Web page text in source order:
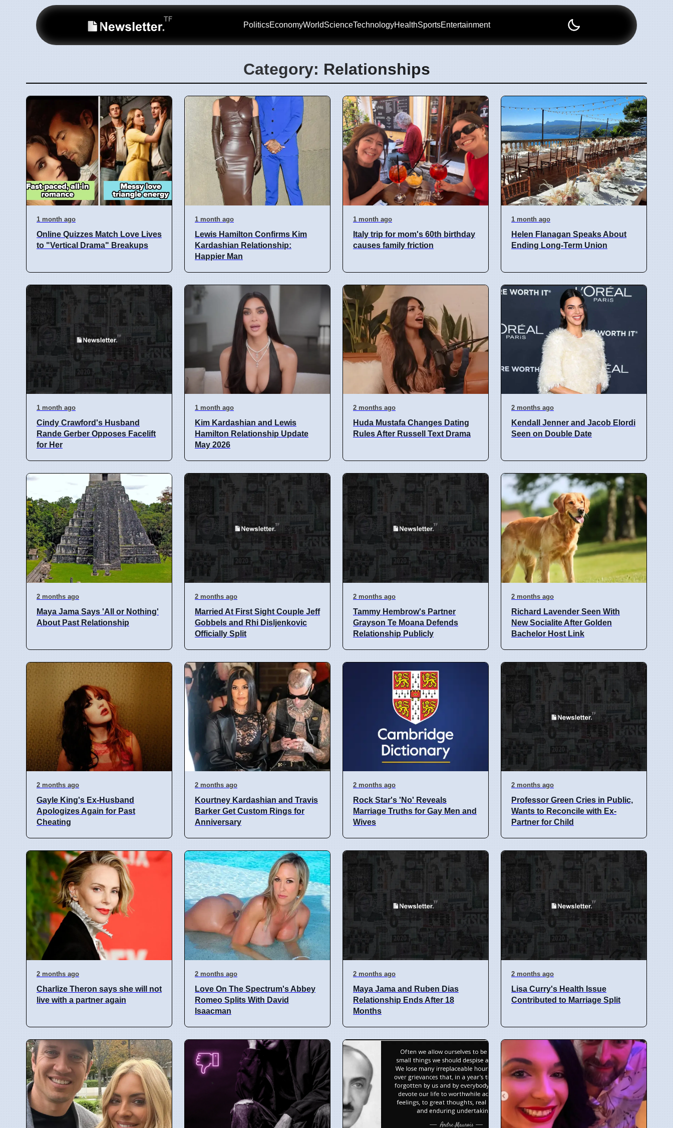
PoliticsEconomyWorldScienceTechnologyHealthSportsEntertainment
Category: Relationships
1 month ago
Online Quizzes Match Love Lives
to "Vertical Drama" Breakups
1 month ago
Lewis Hamilton Confirms Kim
Kardashian Relationship:
Happier Man
1 month ago
Italy trip for mom's 60th birthday
causes family friction
1 month ago
Helen Flanagan Speaks About
Ending Long-Term Union
1 month ago
Cindy Crawford's Husband
Rande Gerber Opposes Facelift
for Her
1 month ago
Kim Kardashian and Lewis
Hamilton Relationship Update
May 2026
2 months ago
Huda Mustafa Changes Dating
Rules After Russell Text Drama
2 months ago
Kendall Jenner and Jacob Elordi
Seen on Double Date
2 months ago
Maya Jama Says 'All or Nothing'
About Past Relationship
2 months ago
Married At First Sight Couple Jeff
Gobbels and Rhi Disljenkovic
Officially Split
2 months ago
Tammy Hembrow's Partner
Grayson Te Moana Defends
Relationship Publicly
2 months ago
Richard Lavender Seen With
New Socialite After Golden
Bachelor Host Link
2 months ago
Gayle King's Ex-Husband
Apologizes Again for Past
Cheating
2 months ago
Kourtney Kardashian and Travis
Barker Get Custom Rings for
Anniversary
2 months ago
Rock Star's 'No' Reveals
Marriage Truths for Gay Men and
Wives
2 months ago
Professor Green Cries in Public,
Wants to Reconcile with Ex-
Partner for Child
2 months ago
Charlize Theron says she will not
live with a partner again
2 months ago
Love On The Spectrum's Abbey
Romeo Splits With David
Isaacman
2 months ago
Maya Jama and Ruben Dias
Relationship Ends After 18
Months
2 months ago
Lisa Curry's Health Issue
Contributed to Marriage Split